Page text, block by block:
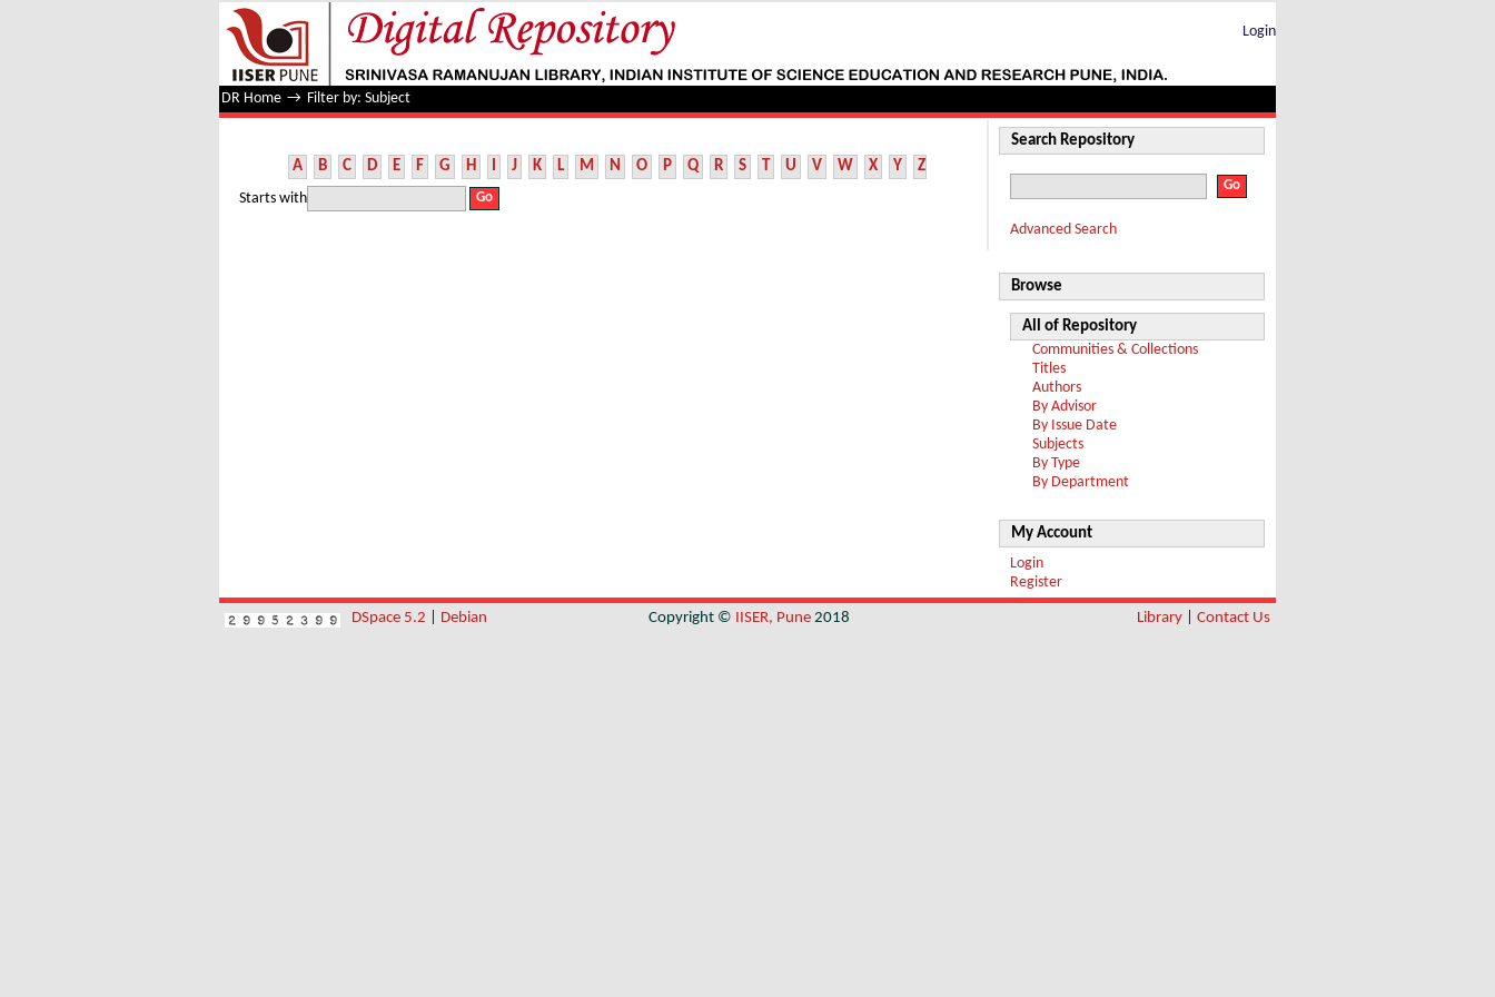
Filter by: Subject
Login
DR Home → Filter by: Subject
A B C D E F G H I J K L M N O P Q R S T U V W X Y Z
Starts with
Search Repository
Advanced Search
Browse
All of Repository
Communities & Collections
Titles
Authors
By Advisor
By Issue Date
Subjects
By Type
By Department
My Account
Login
Register
DSpace 5.2 Debian Copyright © IISER, Pune 2018 Library Contact Us